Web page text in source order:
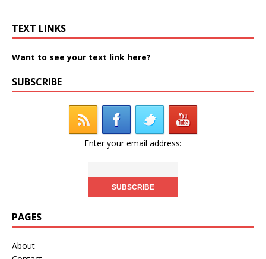
TEXT LINKS
Want to see your text link here?
SUBSCRIBE
Enter your email address:
PAGES
About